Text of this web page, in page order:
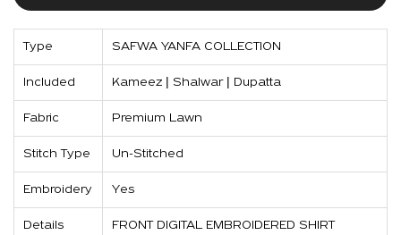
Type SAFWA YANFA COLLECTION
Included Kameez | Shalwar | Dupatta
Fabric Premium Lawn
Stitch Type Un-Stitched
Embroidery Yes
Details FRONT DIGITAL EMBROIDERED SHIRT